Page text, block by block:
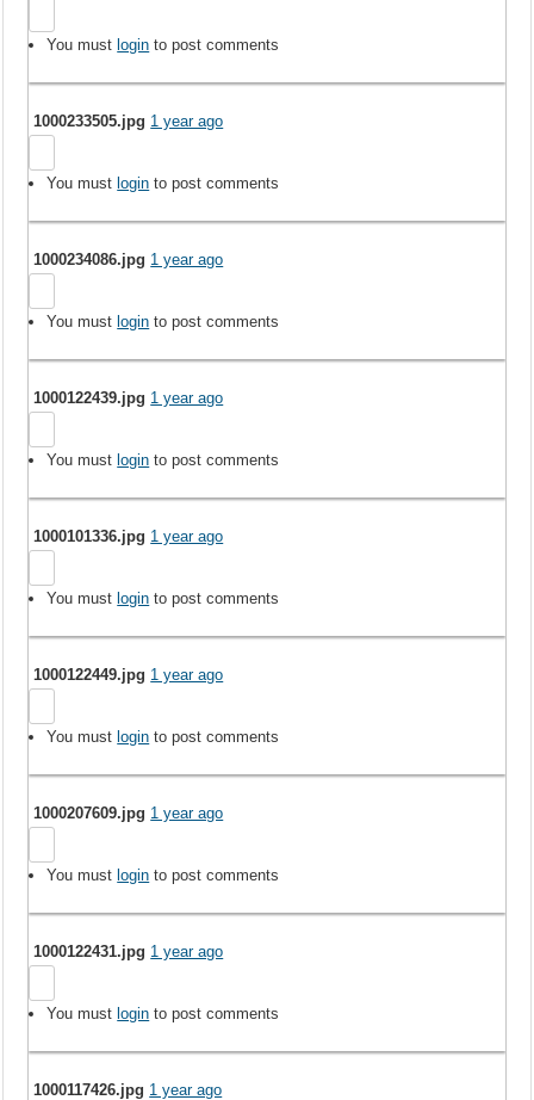
You mustlogin to post comments
1000233505.jpg 1 year ago
You mustlogin to post comments
1000234086.jpg 1 year ago
You mustlogin to post comments
1000122439.jpg 1 year ago
You mustlogin to post comments
1000101336.jpg 1 year ago
You mustlogin to post comments
1000122449.jpg 1 year ago
You mustlogin to post comments
1000207609.jpg 1 year ago
You mustlogin to post comments
1000122431.jpg 1 year ago
You mustlogin to post comments
1000117426.jpg 1 year ago